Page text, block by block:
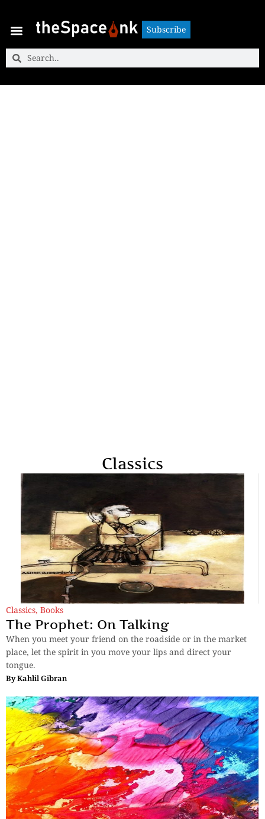
Subscribe
Classics
Classics, Books
The Prophet: On Talking
When you meet your friend on the roadside or in the market
place, let the spirit in you move your lips and direct your
tongue.
ByKahlil Gibran